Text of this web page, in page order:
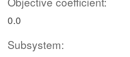
0.0
Subsystem: